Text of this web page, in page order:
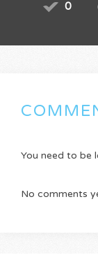
0
You need to be
No comments